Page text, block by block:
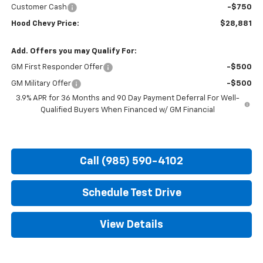
Customer Cash
-$750
Hood Chevy Price: $28,881
Add. Offers you may Qualify For:
GM First Responder Offer -$500
GM Military Offer
-$500
3.9% APR for 36 Months and 90 Day Payment Deferral For Well-
Qualified Buyers When Financed w/ GM Financial
Call (985) 590-4102
Schedule Test Drive
View Details